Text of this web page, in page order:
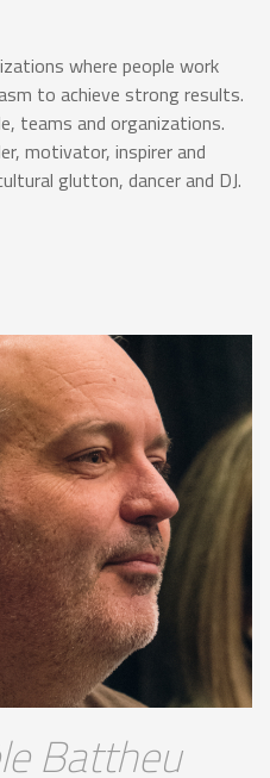
where people work
to achieve strong results.
teams and organizations.
motivator, inspirer and
glutton, dancer and DJ.
Battheu